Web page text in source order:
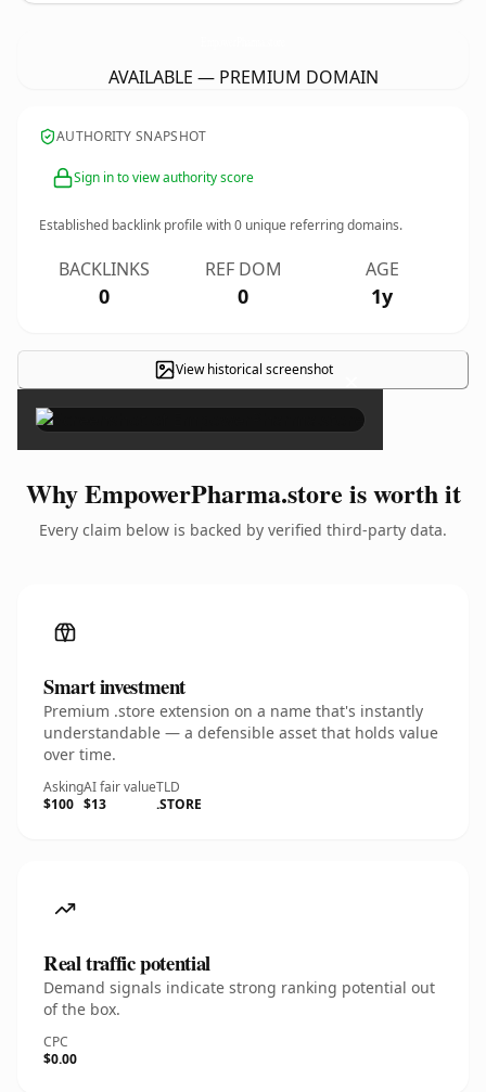
AVAILABLE — PREMIUM DOMAIN
AUTHORITY SNAPSHOT
Sign in to view authority score
Established backlink profile with0 unique referring domains.
BACKLINKS
0
REF DOM
0
AGE
1y
View historical screenshot ×
Why EmpowerPharma.store is worth it
Every claim below is backed by verified third-party data.
Smart investment
Premium .store extension on a name that's instantly
understandable — a defensible asset that holds value
over time.
Asking
$100
AI fair value
$13
TLD
.STORE
Real traffic potential
Demand signals indicate strong ranking potential out
of the box.
CPC
$0.00